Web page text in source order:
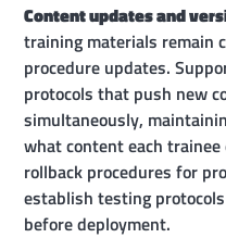
Content updates and
training materials remain
procedure updates.
protocols that push new
simultaneously,
what content each
rollback procedures for
establish testing
before deployment.